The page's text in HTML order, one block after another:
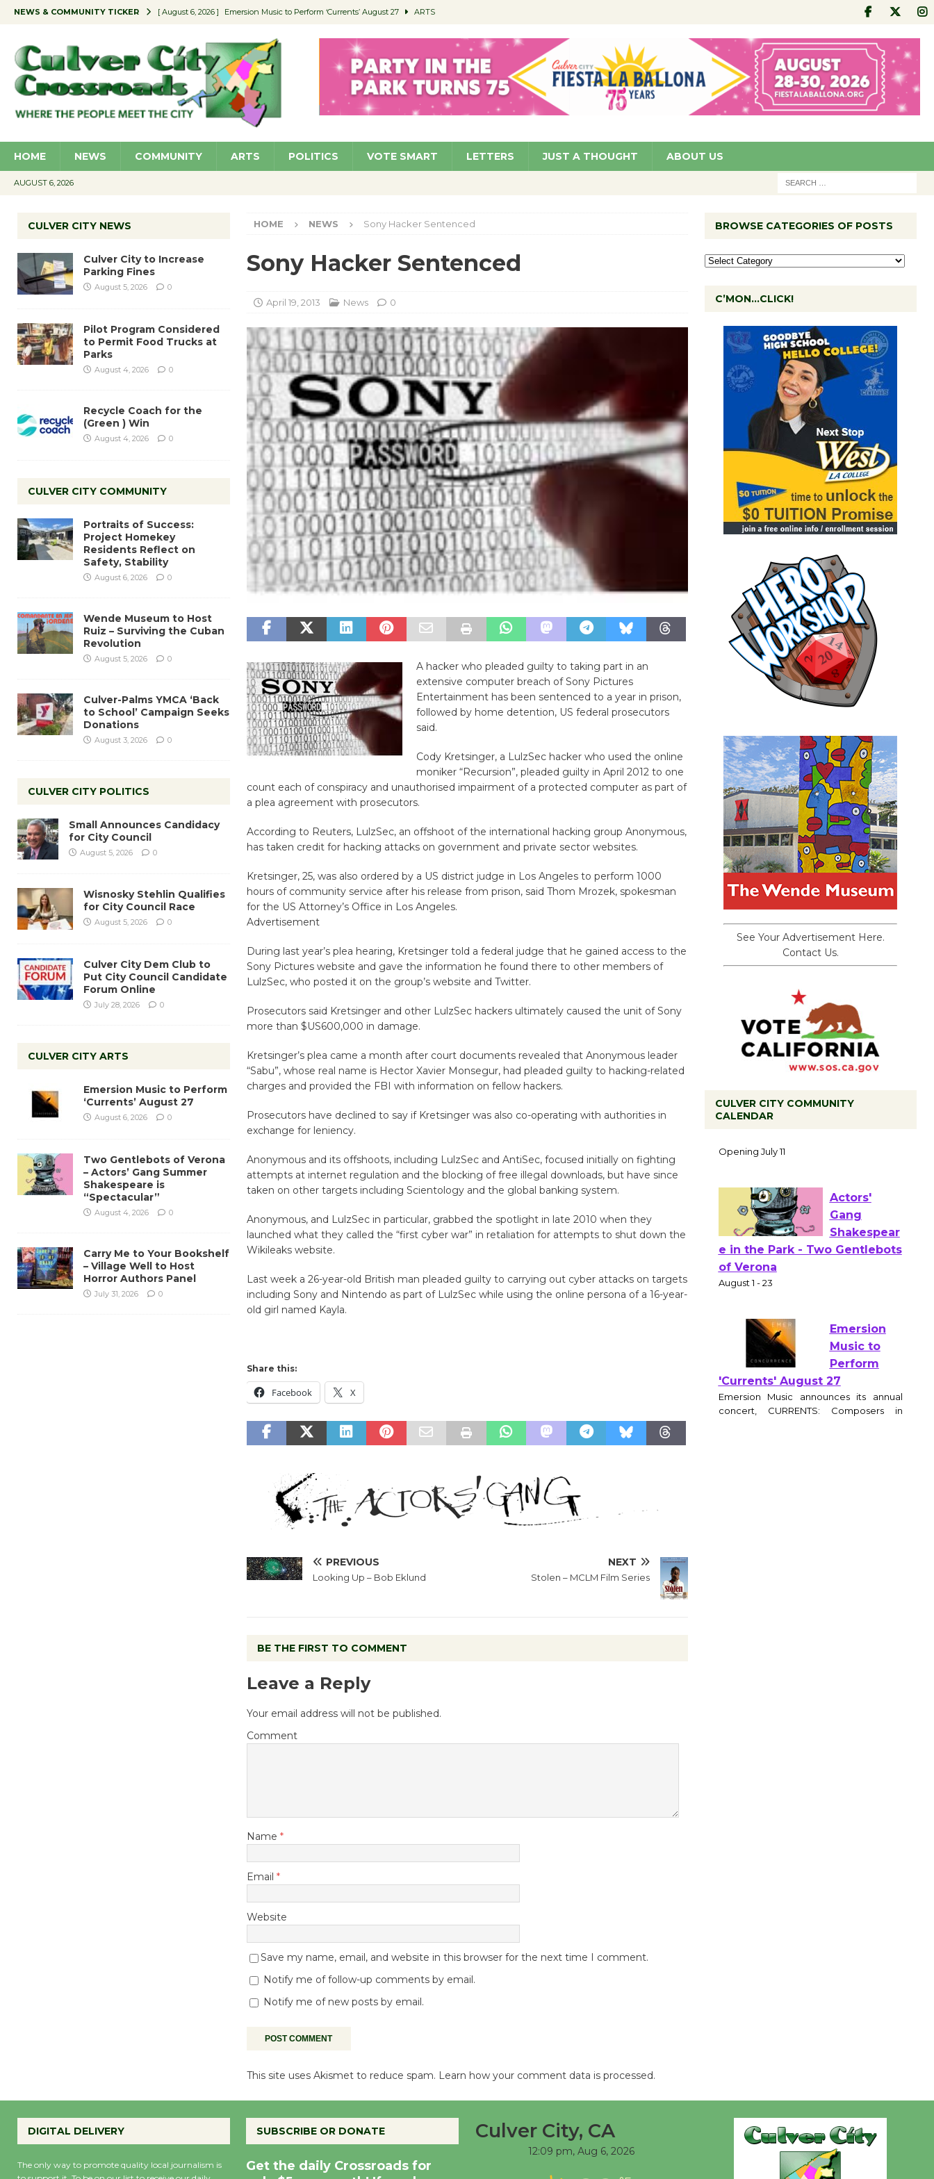
NEWS & COMMUNITY TICKER [ August 6, 2026 ] Emersion Music to Perform ‘Currents’ August 27 ARTS
[ August 5, 2026 ] Wende Museum to Host Ruiz – Surviving the Cuban Revolution COMMUNITY
[ August 4, 2026 ] Pilot Program Considered to Permit Food Trucks at Parks NEWS
[ August 6, 2026 ] Portraits of Success: Project Homekey Residents Reflect on Safety, Stability COMMUNITY
HOME NEWS COMMUNITY ARTS POLITICS VOTE SMART LETTERS JUST A THOUGHT ABOUT US
AUGUST 6, 2026
HOME NEWS Sony Hacker Sentenced
Sony Hacker Sentenced
April 19, 2013 News 0
A hacker who pleaded guilty to taking part in an
extensive computer breach of Sony Pictures
Entertainment has been sentenced to a year in prison,
followed by home detention, US federal prosecutors
said.
Cody Kretsinger, a LulzSec hacker who used the online
moniker “Recursion”, pleaded guilty in April 2012 to one
count each of conspiracy and unauthorised impairment of a protected computer as part of
a plea agreement with prosecutors.
According to Reuters, LulzSec, an offshoot of the international hacking group Anonymous,
has taken credit for hacking attacks on government and private sector websites.
Kretsinger, 25, was also ordered by a US district judge in Los Angeles to perform 1000
hours of community service after his release from prison, said Thom Mrozek, spokesman
for the US Attorney’s Office in Los Angeles.
Advertisement
During last year’s plea hearing, Kretsinger told a federal judge that he gained access to the
Sony Pictures website and gave the information he found there to other members of
LulzSec, who posted it on the group’s website and Twitter.
Prosecutors said Kretsinger and other LulzSec hackers ultimately caused the unit of Sony
more than $US600,000 in damage.
Kretsinger’s plea came a month after court documents revealed that Anonymous leader
“Sabu”, whose real name is Hector Xavier Monsegur, had pleaded guilty to hacking-related
charges and provided the FBI with information on fellow hackers.
Prosecutors have declined to say if Kretsinger was also co-operating with authorities in
exchange for leniency.
Anonymous and its offshoots, including LulzSec and AntiSec, focused initially on fighting
attempts at internet regulation and the blocking of free illegal downloads, but have since
taken on other targets including Scientology and the global banking system.
Anonymous, and LulzSec in particular, grabbed the spotlight in late 2010 when they
launched what they called the “first cyber war” in retaliation for attempts to shut down the
Wikileaks website.
Last week a 26-year-old British man pleaded guilty to carrying out cyber attacks on targets
including Sony and Nintendo as part of LulzSec while using the online persona of a 16-year-
old girl named Kayla.
Share this:
Facebook X
PREVIOUS
Looking Up – Bob Eklund
NEXT
Stolen – MCLM Film Series
BE THE FIRST TO COMMENT
Leave a Reply
Your email address will not be published.
Comment
Name *
Email *
Website
Save my name, email, and website in this browser for the next time I comment.
Notify me of follow-up comments by email.
Notify me of new posts by email.
This site uses Akismet to reduce spam. Learn how your comment data is processed.
CULVER CITY NEWS
Culver City to Increase
Parking Fines
August 5, 2026 0
Pilot Program Considered
to Permit Food Trucks at
Parks
August 4, 2026 0
Recycle Coach for the
(Green ) Win
August 4, 2026 0
CULVER CITY COMMUNITY
Portraits of Success:
Project Homekey
Residents Reflect on
Safety, Stability
August 6, 2026 0
Wende Museum to Host
Ruiz – Surviving the Cuban
Revolution
August 5, 2026 0
Culver-Palms YMCA ‘Back
to School’ Campaign Seeks
Donations
August 3, 2026 0
CULVER CITY POLITICS
Small Announces Candidacy
for City Council
August 5, 2026 0
Wisnosky Stehlin Qualifies
for City Council Race
August 5, 2026 0
Culver City Dem Club to
Put City Council Candidate
Forum Online
July 28, 2026 0
CULVER CITY ARTS
Emersion Music to Perform
‘Currents’ August 27
August 6, 2026 0
Two Gentlebots of Verona
– Actors’ Gang Summer
Shakespeare is
“Spectacular”
August 4, 2026 0
Carry Me to Your Bookshelf
– Village Well to Host
Horror Authors Panel
July 31, 2026 0
BROWSE CATEGORIES OF POSTS
C’MON…CLICK!
See Your Advertisement Here.
Contact Us.
CULVER CITY COMMUNITY
CALENDAR
Culver City Public Theater
Opening July 11
Actors'
of Verona
August 1 - 23
Emersion
Music to
Tour de
Culver City
Workshop
to Launch at Senior Center
DIGITAL DELIVERY
The only way to promote quality local journalism is
SUBSCRIBE OR DONATE
Get the daily Crossroads for
Culver City, CA
12:09 pm, Aug 6, 2026